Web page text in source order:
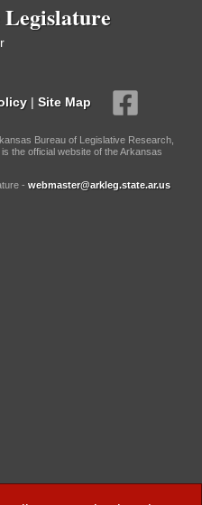
Legislature
| Site Map
Bureau of Legislative Research,
the official website of the Arkansas
- webmaster@arkleg.state.ar.us